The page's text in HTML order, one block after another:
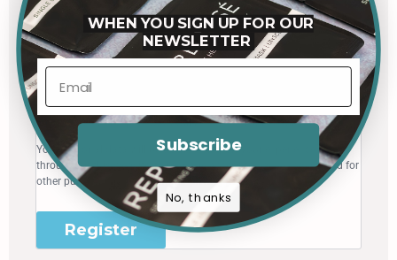
Email address*
A link to set a new password will be sent to your email address.
Your personal data will be used to support your experience
throughout this website, to manage access to your account, and for
other purposes described in ourprivacy policy
Register
WHEN YOU SIGN UP FOR OUR
NEWSLETTER
Subscribe
No, thanks